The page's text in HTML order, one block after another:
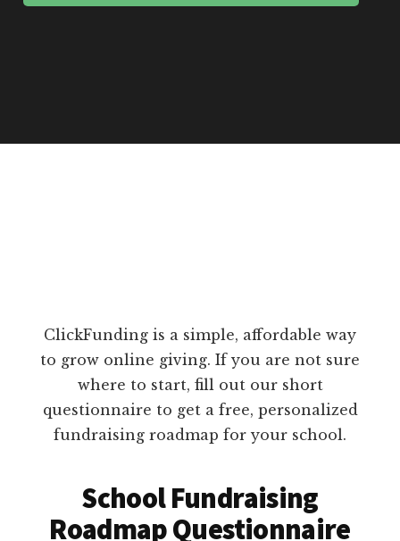
ClickFunding is a simple, affordable way
to grow online giving. If you are not sure
where to start, fill out our short
questionnaire to get a free, personalized
fundraising roadmap for your school.
School Fundraising
Roadmap Questionnaire